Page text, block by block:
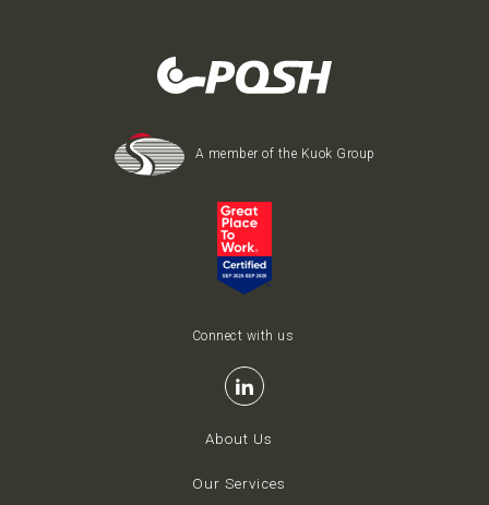
A member of the Kuok Group
Connect with us
About Us
Our Services